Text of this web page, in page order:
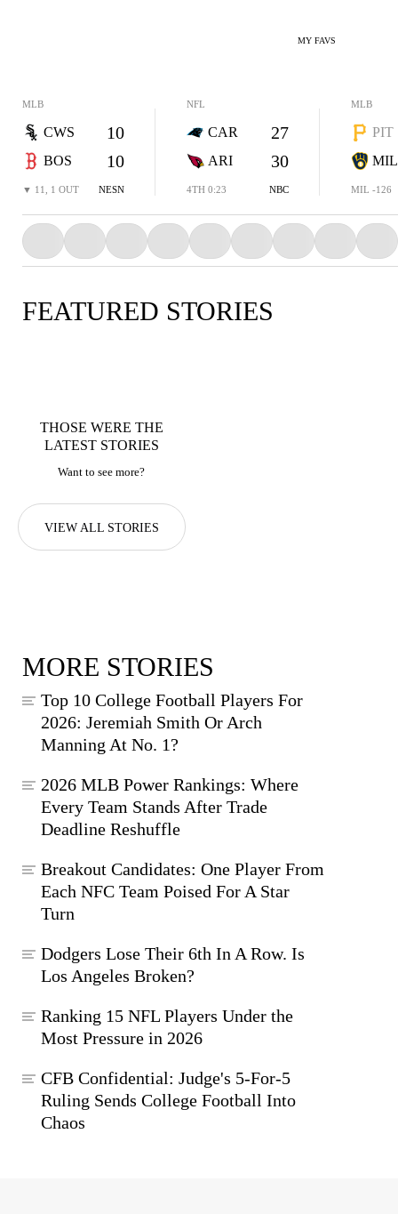
MY FAVS
MLB
CWS 10
BOS 10
▼ 11, 1 OUT NESN
NFL
CAR 27
ARI 30
4TH 0:23 NBC
MLB
PIT
MIL
MIL -126
FEATURED STORIES
THOSE WERE THE
LATEST STORIES
Want to see more?
VIEW ALL STORIES
MORE STORIES
Top 10 College Football Players For
2026: Jeremiah Smith Or Arch
Manning At No. 1?
2026 MLB Power Rankings: Where
Every Team Stands After Trade
Deadline Reshuffle
Breakout Candidates: One Player From
Each NFC Team Poised For A Star
Turn
Dodgers Lose Their 6th In A Row. Is
Los Angeles Broken?
Ranking 15 NFL Players Under the
Most Pressure in 2026
CFB Confidential: Judge's 5-For-5
Ruling Sends College Football Into
Chaos